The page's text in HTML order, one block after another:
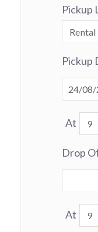
Pickup
Pickup
At
Drop
At